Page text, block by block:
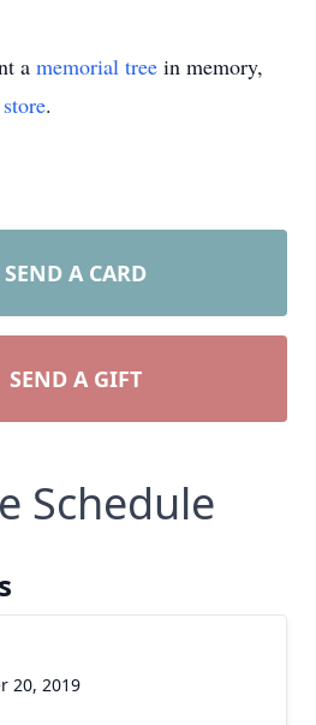
a memorial tree in memory,
.
SEND A CARD
SEND A GIFT
Schedule
20, 2019